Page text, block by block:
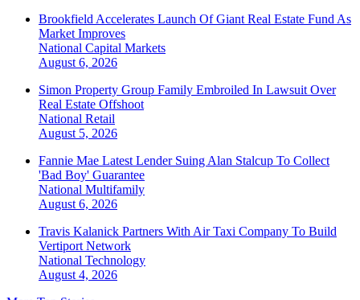
Brookfield Accelerates Launch Of Giant Real Estate Fund As
Market Improves
National Capital Markets
August 6, 2026
Simon Property Group Family Embroiled In Lawsuit Over
Real Estate Offshoot
National Retail
August 5, 2026
Fannie Mae Latest Lender Suing Alan Stalcup To Collect
'Bad Boy' Guarantee
National Multifamily
August 6, 2026
Travis Kalanick Partners With Air Taxi Company To Build
Vertiport Network
National Technology
August 4, 2026